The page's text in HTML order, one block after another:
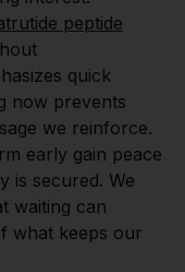
peptide
quick
now prevents
we reinforce.
early gain peace
is secured. We
waiting can
what keeps our